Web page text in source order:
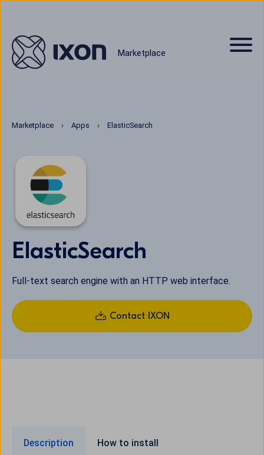
Marketplace
Marketplace Apps ElasticSearch
ElasticSearch
Full-text search engine with an HTTP web interface.
Contact IXON
Description How to install